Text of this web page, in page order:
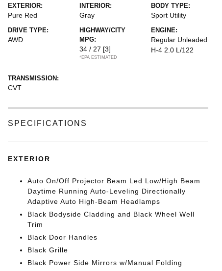
EXTERIOR:
Pure Red
INTERIOR:
Gray
BODY TYPE:
Sport Utility
DRIVE TYPE:
AWD
HIGHWAY/CITY
MPG:
34 / 27 [3]
*EPA ESTIMATED
ENGINE:
Regular Unleaded
H-4 2.0 L/122
TRANSMISSION:
CVT
SPECIFICATIONS
EXTERIOR
Auto On/Off Projector Beam Led Low/High Beam
Daytime Running Auto-Leveling Directionally
Adaptive Auto High-Beam Headlamps
Black Bodyside Cladding and Black Wheel Well
Trim
Black Door Handles
Black Grille
Black Power Side Mirrors w/Manual Folding